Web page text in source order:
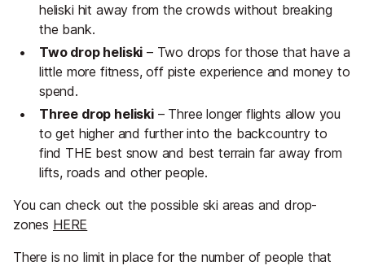
heliski hit away from the crowds without breaking
the bank.
Two drop heliski – Two drops for those that have a
little more fitness, off piste experience and money to
spend.
Three drop heliski– Three longer flights allow you
to get higher and further into the backcountry to
find THE best snow and best terrain far away from
lifts, roads and other people.
You can check out the possible ski areas and drop-
zones HERE
There is no limit in place for the number of people that